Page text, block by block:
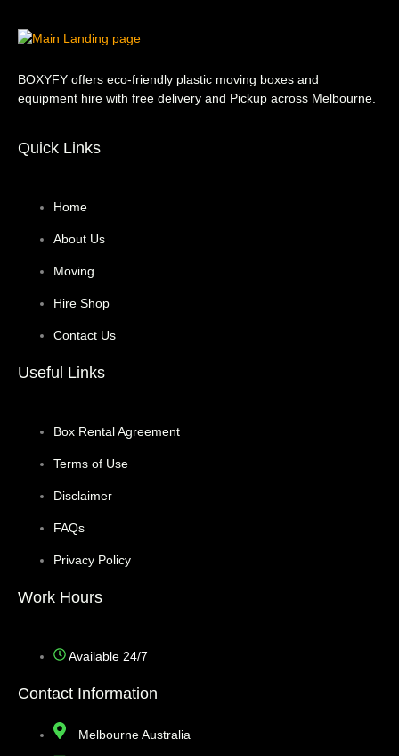
BOXYFY offers eco-friendly plastic moving boxes and
equipment hire with free delivery and Pickup across Melbourne.
Quick Links
Home
About Us
Moving
Hire Shop
Contact Us
Useful Links
Box Rental Agreement
Terms of Use
Disclaimer
FAQs
Privacy Policy
Work Hours
Available 24/7
Contact Information
Melbourne Australia